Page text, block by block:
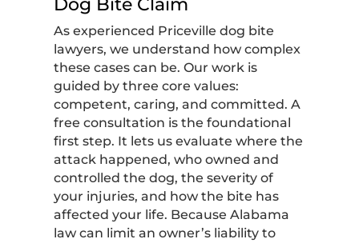
Dog Bite Claim
As experienced Priceville dog bite
lawyers, we understand how complex
these cases can be. Our work is
guided by three core values:
competent, caring, and committed. A
free consultation is the foundational
first step. It lets us evaluate where the
attack happened, who owned and
controlled the dog, the severity of
your injuries, and how the bite has
affected your life. Because Alabama
law can limit an owner’s liability to